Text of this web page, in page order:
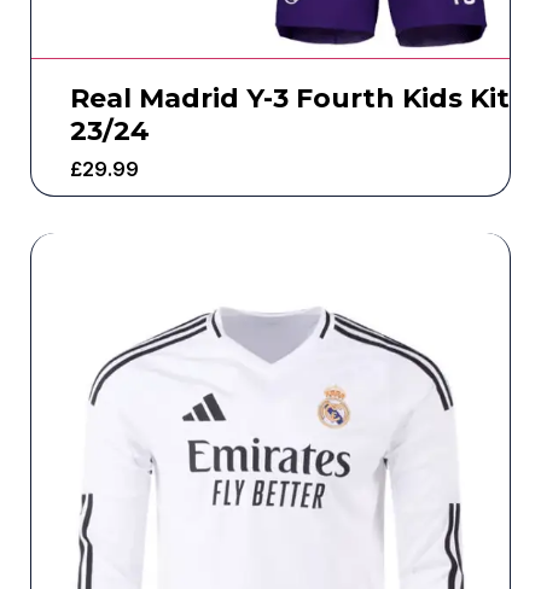
Real Madrid Y-3 Fourth Kids Kit
23/24
£29.99